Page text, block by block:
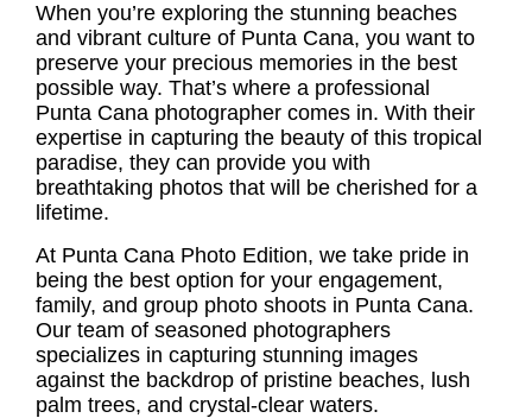
When you’re exploring the stunning beaches
and vibrant culture of Punta Cana, you want to
preserve your precious memories in the best
possible way. That’s where a professional
Punta Cana photographer comes in. With their
expertise in capturing the beauty of this tropical
paradise, they can provide you with
breathtaking photos that will be cherished for a
lifetime.
At Punta Cana Photo Edition, we take pride in
being the best option for your engagement,
family, and group photo shoots in Punta Cana.
Our team of seasoned photographers
specializes in capturing stunning images
against the backdrop of pristine beaches, lush
palm trees, and crystal-clear waters.